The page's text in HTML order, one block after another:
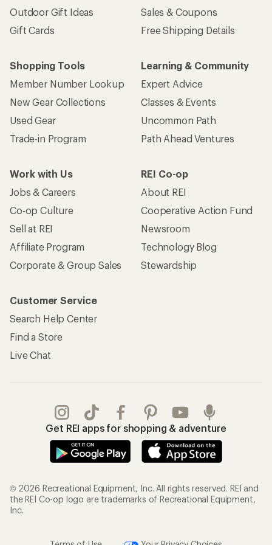
Outdoor Gift Ideas
Gift Cards
Sales & Coupons
Free Shipping Details
Shopping Tools
Member Number Lookup
New Gear Collections
Used Gear
Trade-in Program
Learning & Community
Expert Advice
Classes & Events
Uncommon Path
Path Ahead Ventures
Work with Us
Jobs & Careers
Co-op Culture
Sell at REI
Affiliate Program
Corporate & Group Sales
REI Co-op
About REI
Cooperative Action Fund
Newsroom
Technology Blog
Stewardship
Customer Service
Search Help Center
Find a Store
Live Chat
Get REI apps for shopping & adventure
© 2026 Recreational Equipment, Inc. All rights reserved. REI and
the REI Co-op logo are trademarks of Recreational Equipment,
Inc.